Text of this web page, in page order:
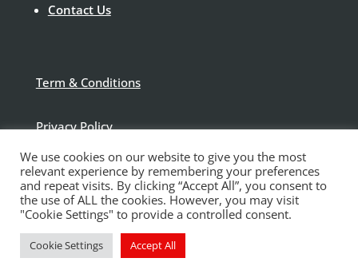
Contact Us
Term & Conditions
Privacy Policy
Disclaimer
© Polytek Building Supplies Ltd 2021
We use cookies on our website to give you the most
relevant experience by remembering your preferences
and repeat visits. By clicking “Accept All”, you consent to
the use of ALL the cookies. However, you may visit
"Cookie Settings" to provide a controlled consent.
Cookie Settings Accept All